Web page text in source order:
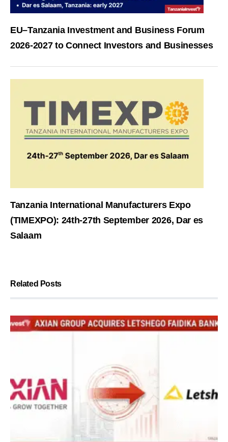
EU–Tanzania Investment and Business Forum
2026-2027 to Connect Investors and Businesses
Tanzania International Manufacturers Expo
(TIMEXPO): 24th-27th September 2026, Dar es
Salaam
Related Posts